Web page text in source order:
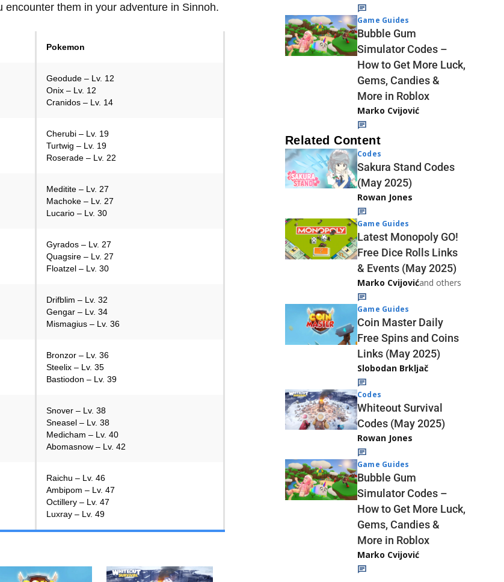
them in your adventure in Sinnoh.
Pokemon
Geodude – Lv. 12
Onix – Lv. 12
Cranidos – Lv. 14
Cherubi – Lv. 19
Turtwig – Lv. 19
Roserade – Lv. 22
Meditite – Lv. 27
Machoke – Lv. 27
Lucario – Lv. 30
Gyrados – Lv. 27
Quagsire – Lv. 27
Floatzel – Lv. 30
Drifblim – Lv. 32
Gengar – Lv. 34
Mismagius – Lv. 36
Bronzor – Lv. 36
Steelix – Lv. 35
Bastiodon – Lv. 39
Snover – Lv. 38
Sneasel – Lv. 38
Medicham – Lv. 40
Abomasnow – Lv. 42
Raichu – Lv. 46
Ambipom – Lv. 47
Octillery – Lv. 47
Luxray – Lv. 49
Game Guides
Bubble Gum
Simulator Codes –
How to Get More Luck,
Gems, Candies &
More in Roblox
Marko Cvijović
Related Content
Codes
Sakura Stand Codes
(May 2025)
Rowan Jones
Game Guides
Latest Monopoly GO!
Free Dice Rolls Links
& Events (May 2025)
Marko Cvijovićand others
Game Guides
Coin Master Daily
Free Spins and Coins
Links (May 2025)
Slobodan Brkljač
Codes
Whiteout Survival
Codes (May 2025)
Rowan Jones
Game Guides
Bubble Gum
Simulator Codes –
How to Get More Luck,
Gems, Candies &
More in Roblox
Marko Cvijović